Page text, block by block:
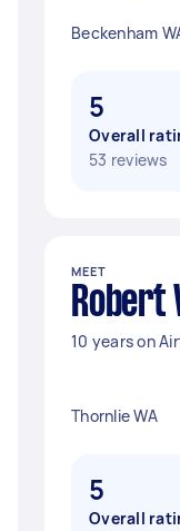
Beckenham
5
Overall
53 reviews
MEET
Robert
10 years on
Thornlie WA
5
Overall